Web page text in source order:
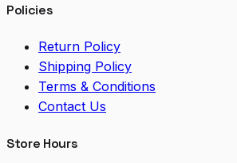
Policies
Return Policy
Shipping Policy
Terms & Conditions
Contact Us
Store Hours